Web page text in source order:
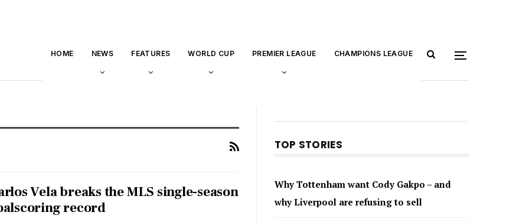
HOME NEWS FEATURES WORLD CUP PREMIER LEAGUE CHAMPIONS LEAGUE
Vela breaks the MLS single-season
record
TOP STORIES
Why Tottenham want Cody Gakpo – and
why Liverpool are refusing to sell